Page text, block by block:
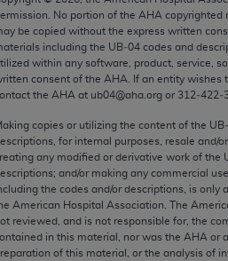
No portion of the AHA copyrighted
be copied without the express written
including the UB‐04 codes and
within any software, product, service,
consent of the AHA . If an entity wishes
the AHA at ub04@aha.org or
copies or utilizing the content of the
for internal purposes, resale and/
any modified or derivative work of the
and/or making any commercial
the codes and/or descriptions, is only
American Hospital Association. The
reviewed, and is not responsible for, the
in this material, nor was the AHA or
of this material, or the analysis of
but not limited to, the implied
factors and/or related
AMA does not directly or
with CMS and no
to or related to any use, non-
notice if you violate its
to the license or use of
FOR ANY
TO ANY ERRORS,